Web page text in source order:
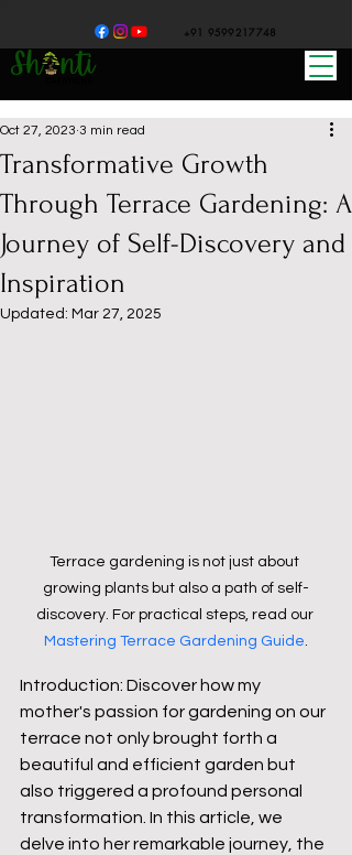
+91 9599217748
Transformative Growth
Through Terrace Gardening: A
Journey of Self-Discovery and
Inspiration
Oct 27, 2023 3 min read
Updated: Mar 27, 2025
Terrace gardening is not just about
growing plants but also a path of self-
discovery. For practical steps, read our
Mastering Terrace Gardening Guide.
Introduction: Discover how my
mother's passion for gardening on our
terrace not only brought forth a
beautiful and efficient garden but
also triggered a profound personal
transformation. In this article, we
delve into her remarkable journey, the